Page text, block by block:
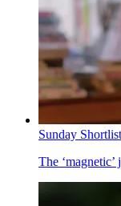
Sunday Shortlist
The